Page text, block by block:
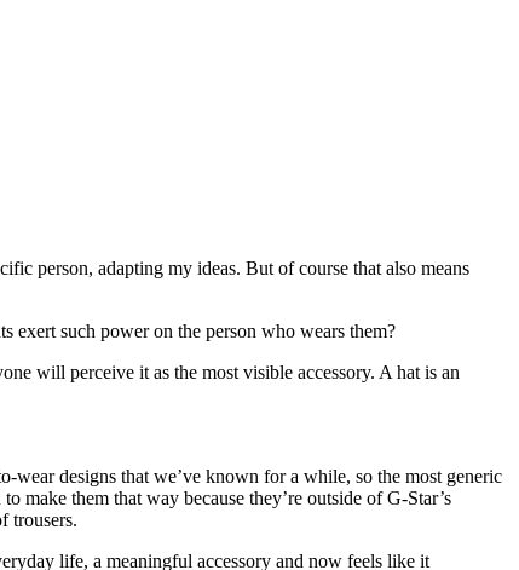
person, adapting my ideas. But of course that also means
exert such power on the person who wears them?
will perceive it as the most visible accessory. A hat is an
wear designs that we’ve known for a while, so the most generic
make them that way because they’re outside of G-Star’s
trousers.
life, a meaningful accessory and now feels like it